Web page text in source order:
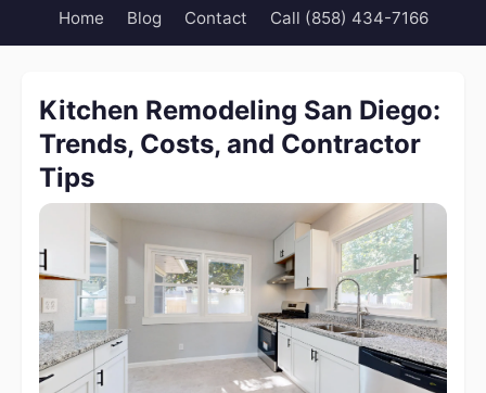
Home Blog Contact Call (858) 434-7166
Kitchen Remodeling San Diego:
Trends, Costs, and Contractor
Tips